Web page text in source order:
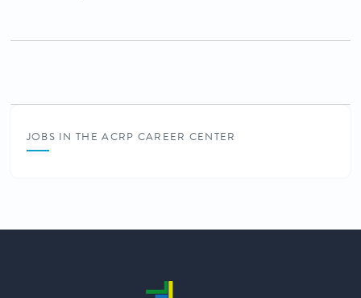
JOBS IN THE ACRP CAREER CENTER